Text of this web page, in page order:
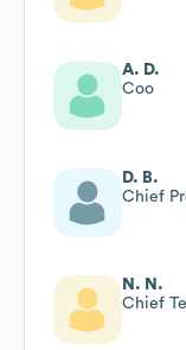
A. D.
Coo
D. B.
Chief
N. N.
Chief